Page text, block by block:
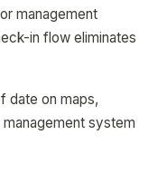
management
in flow eliminates
date on maps,
system